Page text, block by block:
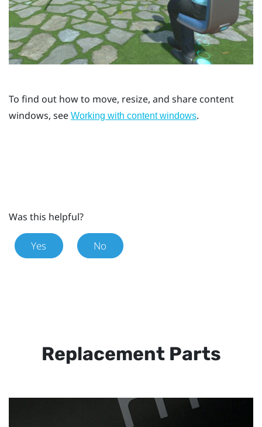
To find out how to move, resize, and share content
windows, see Working with content windows.
Was this helpful?
Yes No
Replacement Parts